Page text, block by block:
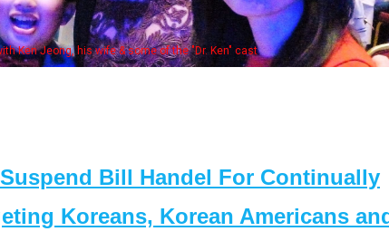
Some MANAA members at the
Bill Handel For Continually
Koreans, Korean Americans